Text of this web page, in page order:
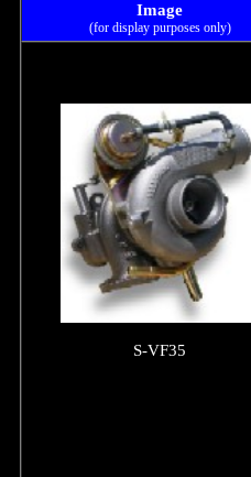
Image
(for display purposes only)
S-VF35